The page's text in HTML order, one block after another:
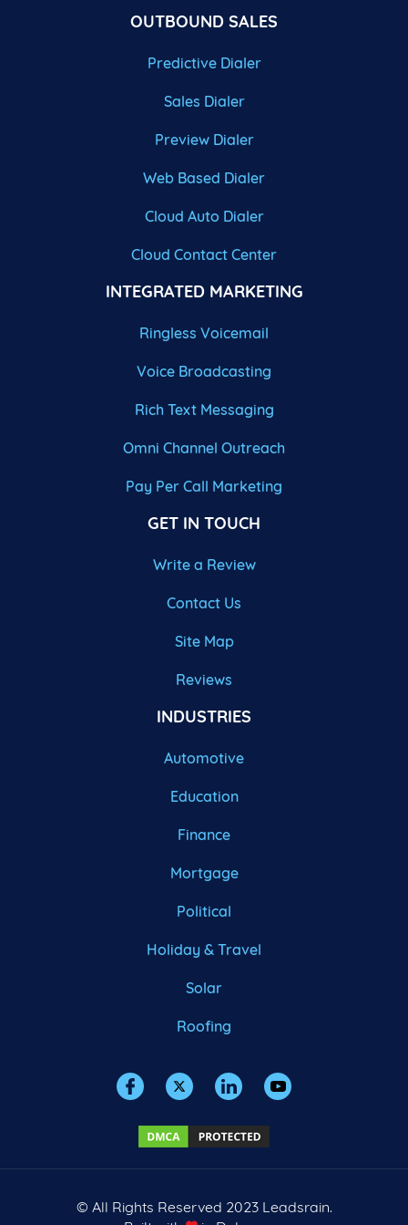
OUTBOUND SALES
Predictive Dialer
Sales Dialer
Preview Dialer
Web Based Dialer
Cloud Auto Dialer
Cloud Contact Center
INTEGRATED MARKETING
Ringless Voicemail
Voice Broadcasting
Rich Text Messaging
Omni Channel Outreach
Pay Per Call Marketing
GET IN TOUCH
Write a Review
Contact Us
Site Map
Reviews
INDUSTRIES
Automotive
Education
Finance
Mortgage
Political
Holiday & Travel
Solar
Roofing
© All Rights Reserved 2023 Leadsrain.